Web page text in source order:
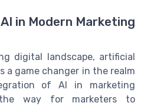
in Modern Marketing
digital landscape, artificial
a game changer in the realm
of AI in marketing
way for marketers to